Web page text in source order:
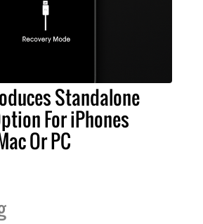
Standalone
For iPhones
Or PC